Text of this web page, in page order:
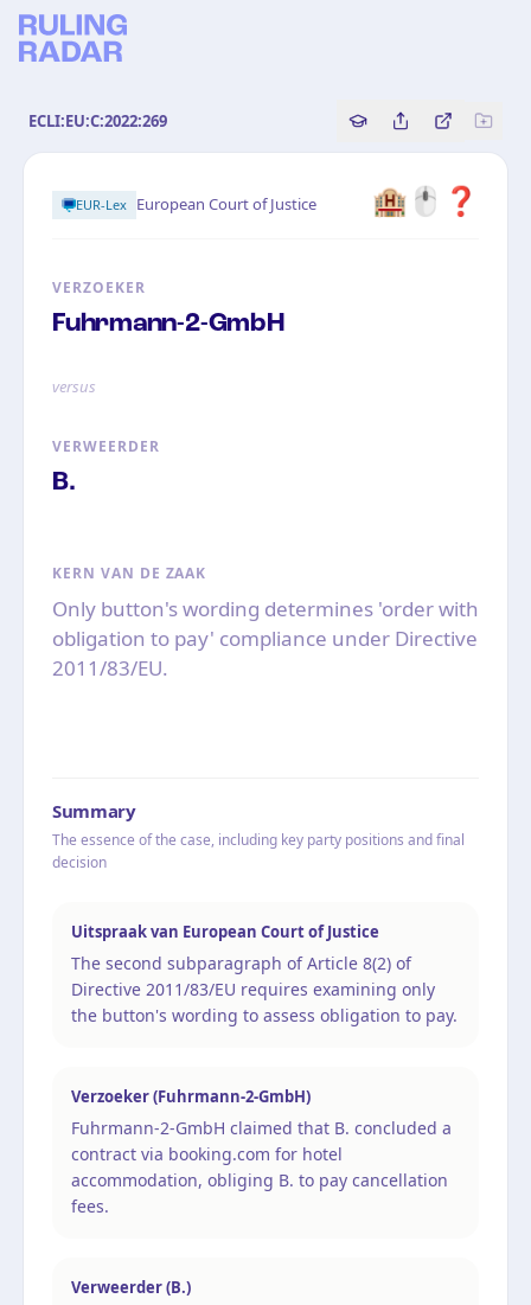
ECLI:EU:C:2022:269 Copy source
Share this
Bekijk
🏨🖱️❓
EUR-Lex European Court of Justice
VERZOEKER
Fuhrmann-2-GmbH
versus
VERWEERDER
B.
KERN VAN DE ZAAK
Only button's wording determines 'order with
obligation to pay' compliance under Directive
2011/83/EU.
Summary
The essence of the case, including key party positions and final
decision
Uitspraak van European Court of Justice
The second subparagraph of Article 8(2) of
Directive 2011/83/EU requires examining only
the button's wording to assess obligation to pay.
Verzoeker (Fuhrmann-2-GmbH)
Fuhrmann-2-GmbH claimed that B. concluded a
contract via booking.com for hotel
accommodation, obliging B. to pay cancellation
fees.
Verweerder (B.)